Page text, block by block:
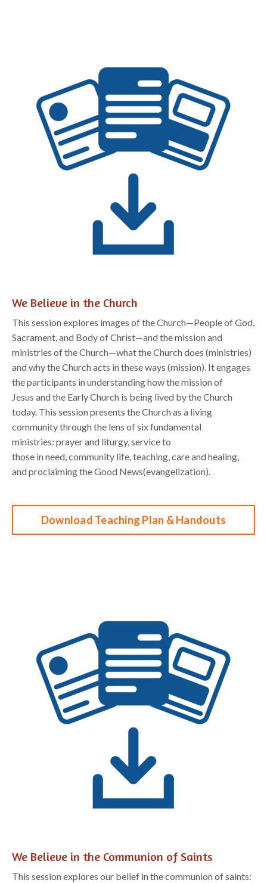
We Believe in the Church
This sessionexplores images of the Church—People of God,
Sacrament, and Body of Christ—andthe mission and
ministries of the Church—what the Church does (ministries)
and why the Churchacts in these ways (mission). It engages
theparticipants in understanding how the mission of
Jesus and the Early Church is being lived by the Church
today. This sessionpresents the Church as a living
community through the lens of six fundamental
ministries: prayer and liturgy,service to
those inneed,community life,teaching, care andhealing,
andproclaiming the Good News(evangelization).
Download Teaching Plan & Handouts
We Believe in the Communion of Saints
This session explores our belief inthe communion of saints: